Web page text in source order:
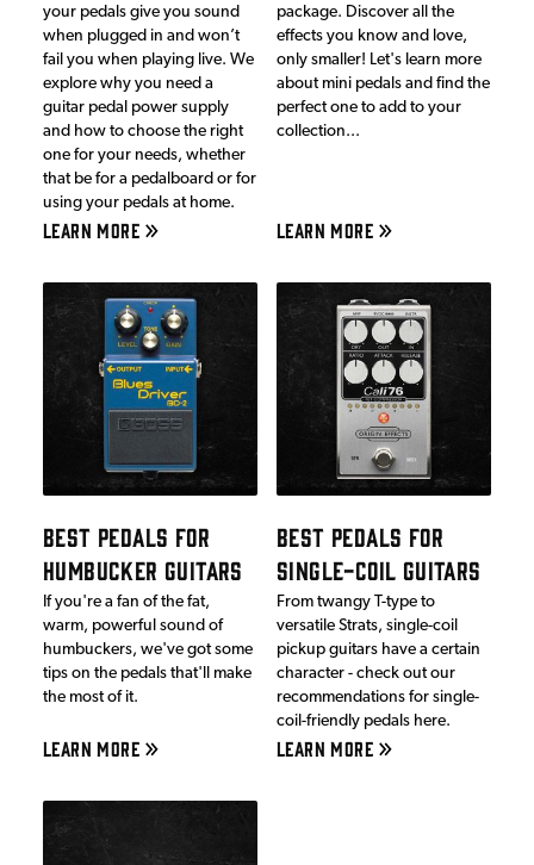
your pedals give you sound
when plugged in and won’t
fail you when playing live. We
explore why you need a
guitar pedal power supply
and how to choose the right
one for your needs, whether
that be for a pedalboard or for
using your pedals at home.
LEARN MORE
package. Discover all the
effects you know and love,
only smaller! Let's learn more
about mini pedals and find the
perfect one to add to your
collection...
LEARN MORE
BEST PEDALS FOR
HUMBUCKER GUITARS
If you're a fan of the fat,
warm, powerful sound of
humbuckers, we've got some
tips on the pedals that'll make
the most of it.
LEARN MORE
BEST PEDALS FOR
SINGLE-COIL GUITARS
From twangy T-type to
versatile Strats, single-coil
pickup guitars have a certain
character - check out our
recommendations for single-
coil-friendly pedals here.
LEARN MORE